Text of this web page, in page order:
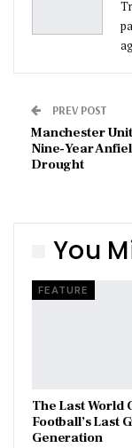
PREV POST
Manchester
Nine-Year
Drought
You
FEATURE
The Last World
Football’s Last
Generation